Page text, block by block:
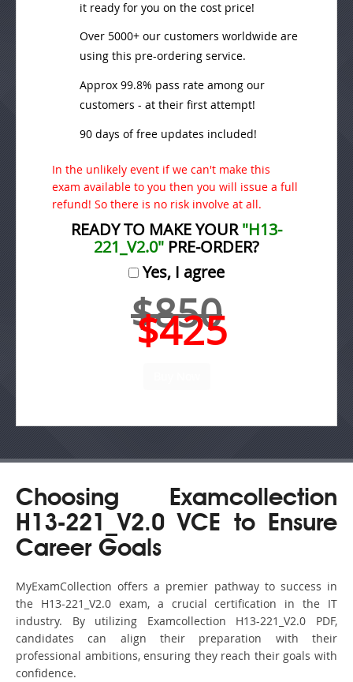
it ready for you on the cost price!
Over 5000+ our customers worldwide are
using this pre-ordering service.
Approx 99.8% pass rate among our
customers - at their first attempt!
90 days of free updates included!
In the unlikely event if we can't make this
exam available to you then you will issue a full
refund! So there is no risk involve at all.
READY TO MAKE YOUR"H13-
221_V2.0" PRE-ORDER?
Yes, I agree
$850
$425
Choosing Examcollection
H13-221_V2.0 VCE to Ensure
Career Goals
MyExamCollection offers a premier pathway to success in
the H13-221_V2.0 exam, a crucial certification in the IT
industry. By utilizing Examcollection H13-221_V2.0 PDF,
candidates can align their preparation with their
professional ambitions, ensuring they reach their goals with
confidence.